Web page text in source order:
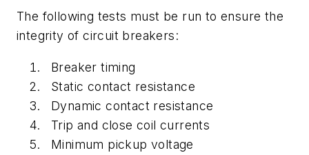
The following tests must be run to ensure the
integrity of circuit breakers:
Breaker timing
Static contact resistance
Dynamic contact resistance
Trip and close coil currents
Minimum pickup voltage